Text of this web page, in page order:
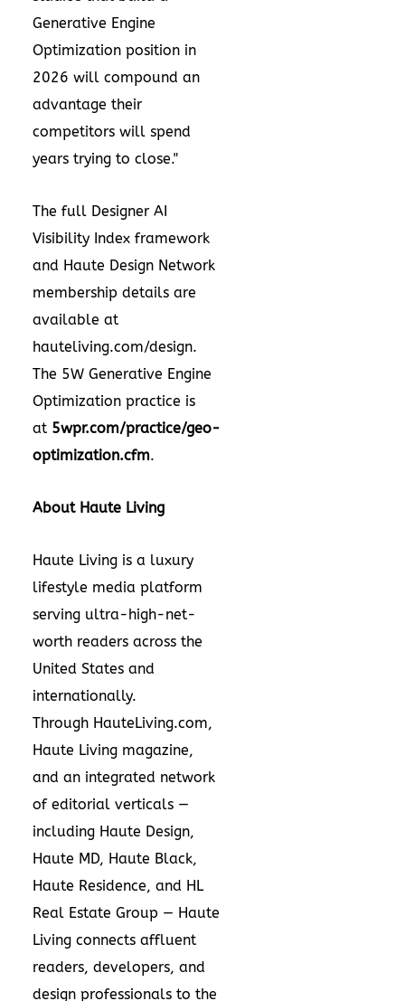
Generative Engine
Optimization position in
2026 will compound an
advantage their
competitors will spend
years trying to close."
The full Designer AI
Visibility Index framework
and Haute Design Network
membership details are
available at
hauteliving.com/design.
The 5W Generative Engine
Optimization practice is
at 5wpr.com/practice/geo-
optimization.cfm.
About Haute Living
Haute Living is a luxury
lifestyle media platform
serving ultra-high-net-
worth readers across the
United States and
internationally.
Through HauteLiving.com,
Haute Living magazine,
and an integrated network
of editorial verticals —
including Haute Design,
Haute MD, Haute Black,
Haute Residence, and HL
Real Estate Group — Haute
Living connects affluent
readers, developers, and
design professionals to the